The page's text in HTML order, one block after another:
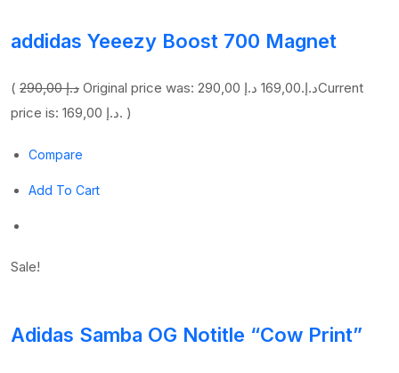
addidas Yeeezy Boost 700 Magnet
( 290,00 د.إ Original price was: 290,00 د.إ.169,00 د.إ
Current
price is: 169,00 د.إ. )
Compare
Add To Cart
Sale!
Adidas Samba OG Notitle “Cow Print”